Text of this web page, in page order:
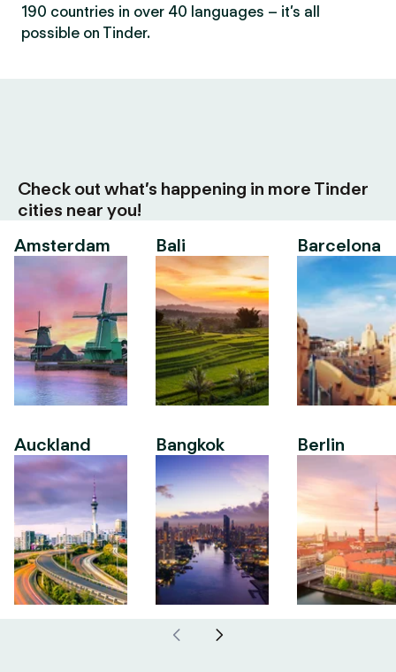
190 countries in over 40 languages – it’s all
possible on Tinder.
Check out what’s happening in more Tinder
cities near you!
Amsterdam
Auckland
Bali
Bangkok
Barcelona
Berlin